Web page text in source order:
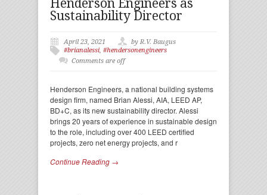
Henderson Engineers as
Sustainability Director
April 23, 2021
by R.V. Baugus
#brianalessi, #hendersonengineers
Comments are off
Henderson Engineers, a national building systems
design firm, named Brian Alessi, AIA, LEED AP,
BD+C, as its new sustainability director. Alessi
brings 20 years of experience in sustainable design
to the role, including over 400 LEED certified
projects, zero net energy projects, and r
Continue Reading →